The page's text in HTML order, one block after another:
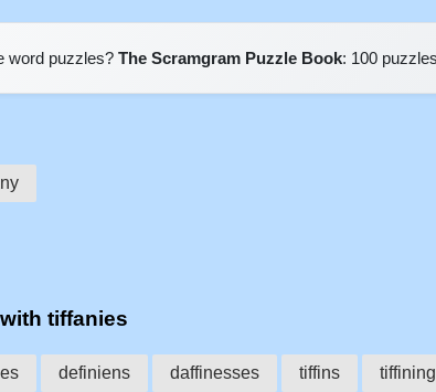
word puzzles? The Scramgram Puzzle Book: 100
tiffanies
definiens daffinesses tiffins tiffining